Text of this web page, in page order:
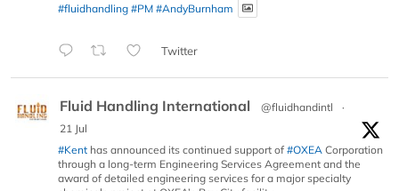
#fluidhandling #PM #AndyBurnham
Twitter
Fluid Handling International @fluidhandintl
·
21 Jul
#Kent has announced its continued support of #OXEA Corporation
through a long-term Engineering Services Agreement and the
award of detailed engineering services for a major specialty